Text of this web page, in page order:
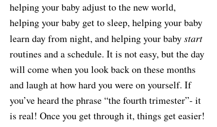
helping your baby adjust to the new world,
helping your baby get to sleep, helping your baby
learn day from night, and helping your babystart
routines and a schedule. It is not easy, but the day
will come when you look back on these months
and laugh at how hard you were on yourself. If
you’ve heard the phrase “the fourth trimester”- it
is real! Once you get through it, things get easier!